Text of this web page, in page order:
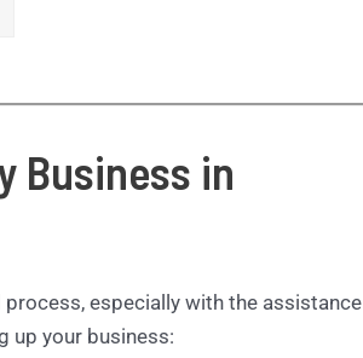
Business in
especially with the assistance
up your business: